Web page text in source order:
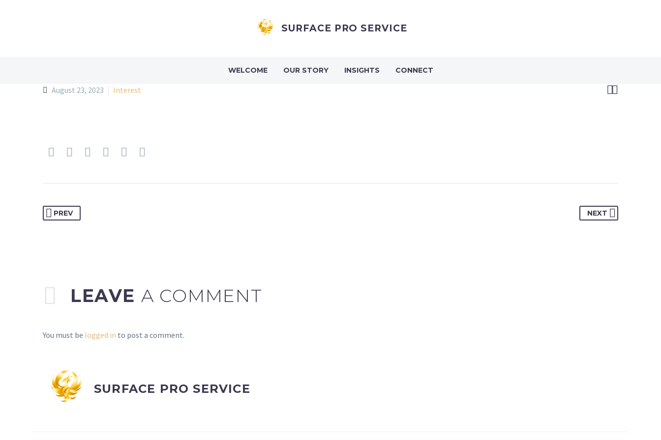
SURFACE PRO SERVICE
WELCOME OUR STORY INSIGHTS CONNECT

August 23, 2023 Interest
PREV NEXT
LEAVE A COMMENT
You must be logged in to post a comment.
SURFACE PRO SERVICE